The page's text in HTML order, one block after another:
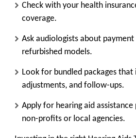
Check with your health
coverage.
Ask audiologists about payment
refurbished models.
Look for bundled packages that
adjustments, and follow-ups.
Apply for hearing aid assistance
non-profits or local agencies.